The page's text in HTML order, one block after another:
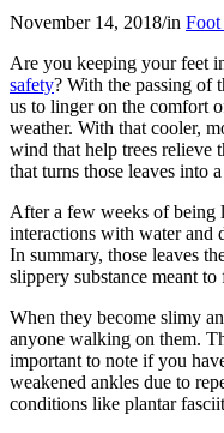
November 14, 2018/in Foot
Are you keeping your feet
safety? With the passing of
us to linger on the comfort
weather. With that cooler,
wind that help trees relieve
that turns those leaves into
After a few weeks of being
interactions with water and
In summary, those leaves
slippery substance meant
When they become slimy
anyone walking on them.
important to note if you
weakened ankles due to
conditions like plantar